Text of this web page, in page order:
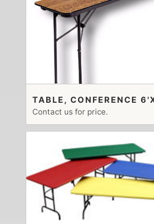
TABLE, CONFERENCE
Contact us for price.